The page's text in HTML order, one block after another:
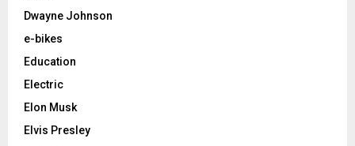
Dwayne Johnson
e-bikes
Education
Electric
Elon Musk
Elvis Presley